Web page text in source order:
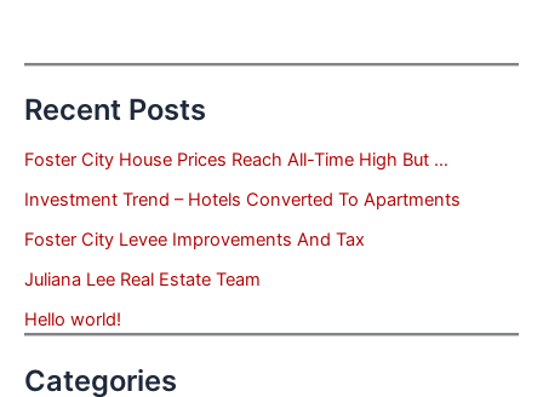
Recent Posts
Foster City House Prices Reach All-Time High But …
Investment Trend – Hotels Converted To Apartments
Foster City Levee Improvements And Tax
Juliana Lee Real Estate Team
Hello world!
Categories